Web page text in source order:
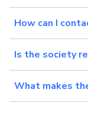
How can I
Is the society
What makes